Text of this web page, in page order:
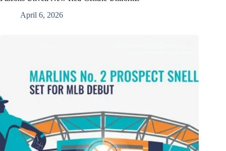
April 6, 2026